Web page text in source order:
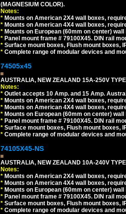
(MAGNESIUM COLOR).
Notes:
* Mounts on American 2X4 wall boxes,
* Mounts on American 4X4 wall boxes,
* Mounts on European (60mm on center)
* Panel mount frame # 79100X45. DIN rail
* Surface mount boxes, Flush mount boxes,
* Complete range of modular devices and
74505x45
AUSTRALIA, NEW ZEALAND 15A-250V
Notes:
* Outlet accepts 10 Amp. and 15 Amp.
* Mounts on American 2X4 wall boxes,
* Mounts on American 4X4 wall boxes,
* Mounts on European (60mm on center)
* Panel mount frame # 79100X45. DIN rail
* Surface mount boxes, Flush mount boxes,
* Complete range of modular devices and
74105X45-NS
AUSTRALIA, NEW ZEALAND 10A-240V
Notes:
* Mounts on American 2X4 wall boxes,
* Mounts on American 4X4 wall boxes,
* Mounts on European (60mm on center)
* Panel mount frame # 79100X45. DIN rail
* Surface mount boxes, Flush mount boxes,
* Complete range of modular devices and